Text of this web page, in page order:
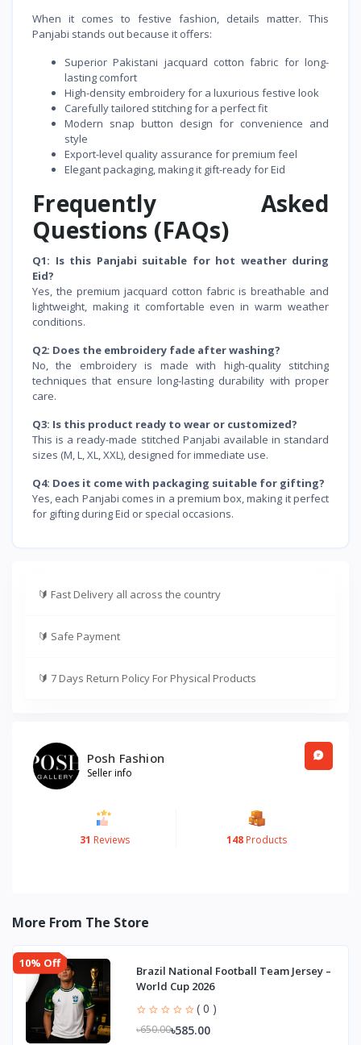
When it comes to festive fashion, details matter. This
Panjabi stands out because it offers:
Superior Pakistani jacquard cotton fabric for long-
lasting comfort
High-density embroidery for a luxurious festive look
Carefully tailored stitching for a perfect fit
Modern snap button design for convenience and
style
Export-level quality assurance for premium feel
Elegant packaging, making it gift-ready for Eid
Frequently Asked
Questions (FAQs)
Q1: Is this Panjabi suitable for hot weather during
Eid?
Yes, the premium jacquard cotton fabric is breathable and
lightweight, making it comfortable even in warm weather
conditions.
Q2: Does the embroidery fade after washing?
No, the embroidery is made with high-quality stitching
techniques that ensure long-lasting durability with proper
care.
Q3: Is this product ready to wear or customized?
This is a ready-made stitched Panjabi available in standard
sizes (M, L, XL, XXL), designed for immediate use.
Q4: Does it come with packaging suitable for gifting?
Yes, each Panjabi comes in a premium box, making it perfect
for gifting during Eid or special occasions.
🔰 Fast Delivery all across the country
🔰 Safe Payment
🔰 7 Days Return Policy For Physical Products
Posh Fashion
Seller info
31 Reviews 148 Products
More From The Store
10% Off
Brazil National Football Team Jersey –
World Cup 2026
( 0 )
৳650.00৳585.00